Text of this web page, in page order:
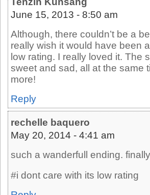
June 15, 2013 - 8:50 am
Although, there couldn’t be a
really wish it would have been
low rating. I really loved it. The
sweet and sad, all at the same
more!
Reply
rechelle baquero
May 20, 2014 - 4:41 am
such a wanderfull ending.
#i dont care with its low rating